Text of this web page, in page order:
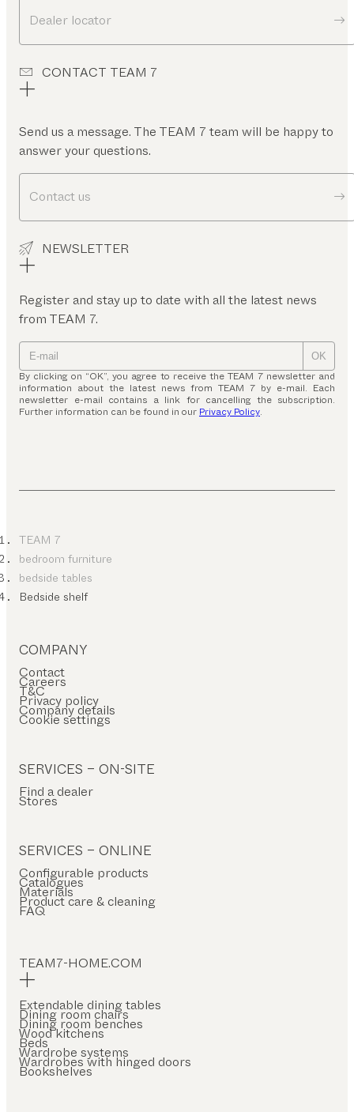
Dealer locator
CONTACT TEAM 7
Send us a message. The TEAM 7 team will be happy to
answer your questions.
Contact us
NEWSLETTER
Register and stay up to date with all the latest news
from TEAM 7.
OK
By clicking on “OK”, you agree to receive the TEAM 7 newsletter and
information about the latest news from TEAM 7 by e-mail. Each
newsletter e-mail contains a link for cancelling the subscription.
Further information can be found in our Privacy Policy.
TEAM 7
bedroom furniture
bedside tables
Bedside shelf
COMPANY
Contact
Careers
T&C
Privacy policy
Company details
Cookie settings
SERVICES – ON-SITE
Find a dealer
Stores
SERVICES – ONLINE
Configurable products
Catalogues
Materials
Product care & cleaning
FAQ
TEAM7-HOME.COM
Extendable dining tables
Dining room chairs
Dining room benches
Wood kitchens
Beds
Wardrobe systems
Wardrobes with hinged doors
Bookshelves